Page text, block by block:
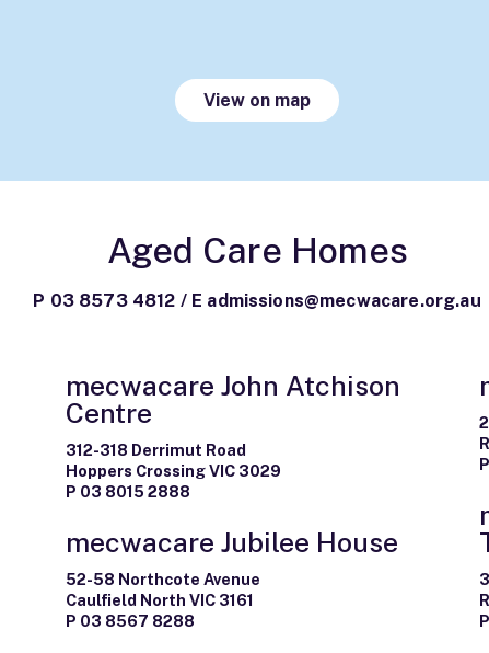
View on map
Aged Care Homes
P 03 8573 4812 / E admissions@mecwacare.org.au
mecwacare John Atchison
Centre
312-318 Derrimut Road
Hoppers Crossing VIC 3029
P 03 8015 2888
mecwacare Jubilee House
52-58 Northcote Avenue
Caulfield North VIC 3161
P 03 8567 8288